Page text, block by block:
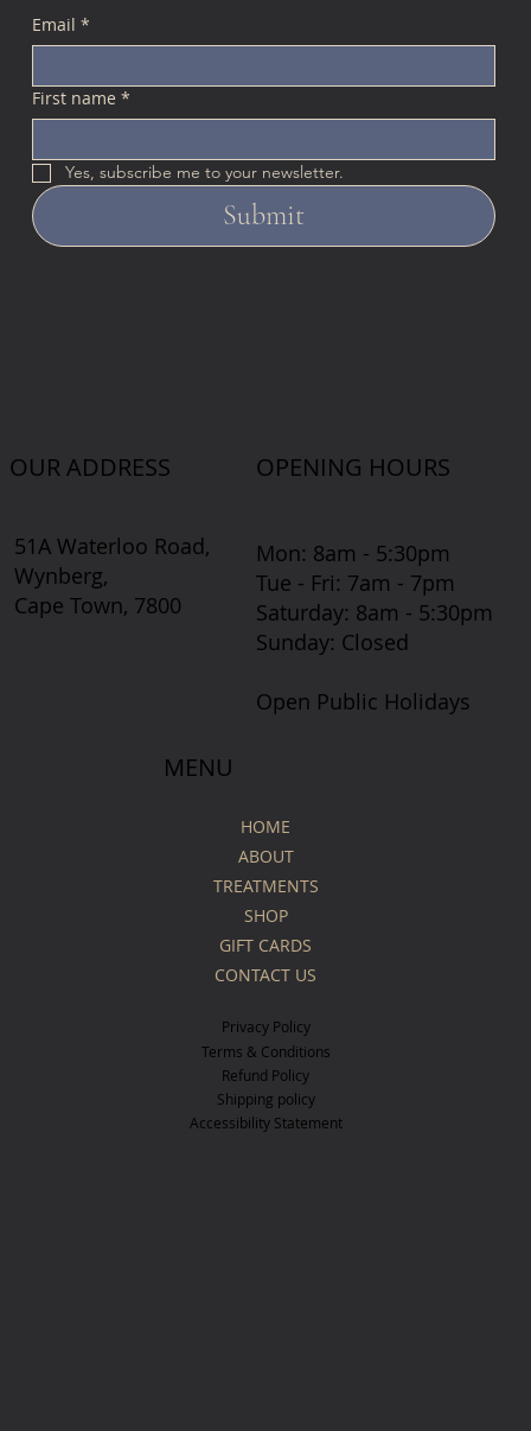
MENU
HOME
ABOUT
TREATMENTS
SHOP
GIFT CARDS
CONTACT US
Privacy Policy
Terms & Conditions
Refund Policy
Shipping policy
Accessibility Statement
OUR ADDRESS
51A Waterloo Road,
Wynberg,
Cape Town, 7800
OPENING HOURS
Mon: 8am - 5:30pm
Tue - Fri: 7am - 7pm
​​Saturday: 8am - 5:30pm
​Sunday: Closed
Open Public Holidays
Email *
First name *
Yes, subscribe me to your newsletter.
Submit